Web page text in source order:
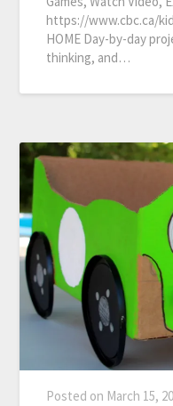
https://www.cbc.ca/
HOME Day-by-day
thinking, and…
Posted on March 15,